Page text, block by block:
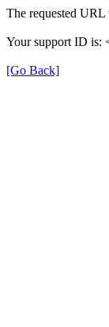
The requested URL
Your support ID is:
[Go Back]